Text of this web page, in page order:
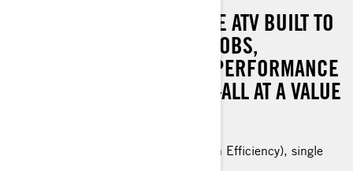
MASTER OF ALL TASKS. THE ATV BUILT TO
TACKLE YOUR TOUGHEST JOBS,
OFFERING REMARKABLE PERFORMANCE
WITH MINIMAL UPKEEP—ALL AT A VALUE
Rotax® ACE (Advanced Combustion Efficiency), single